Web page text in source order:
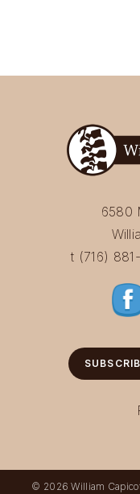
6580
t (716)
© 2026 William